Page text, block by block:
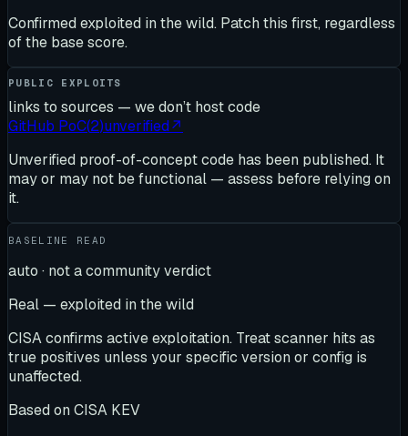
Confirmed exploited in the wild. Patch this first, regardless
of the base score.
PUBLIC EXPLOITS
links to sources — we don’t host code
GitHub PoC(2)unverified↗
Unverified proof-of-concept code has been published. It
may or may not be functional — assess before relying on
it.
BASELINE READ
auto · not a community verdict
Real — exploited in the wild
CISA confirms active exploitation. Treat scanner hits as
true positives unless your specific version or config is
unaffected.
Based on CISA KEV